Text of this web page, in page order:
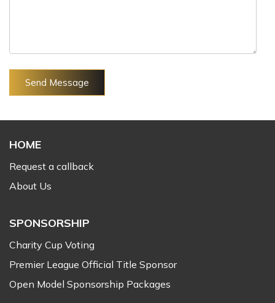
Send Message
HOME
Request a callback
About Us
SPONSORSHIP
Charity Cup Voting
Premier League Official Title Sponsor
Open Model Sponsorship Packages